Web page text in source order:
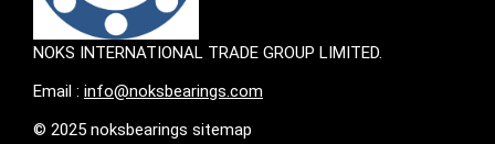
NOKS INTERNATIONAL TRADE GROUP LIMITED.
Email : info@noksbearings.com
© 2025 noksbearings sitemap